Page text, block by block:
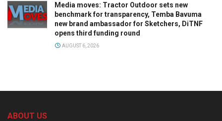
Media moves: Tractor Outdoor sets new
benchmark for transparency, Temba Bavuma
new brand ambassador for Sketchers, DiTNF
opens third funding round
AUGUST 6, 2026
ABOUT US